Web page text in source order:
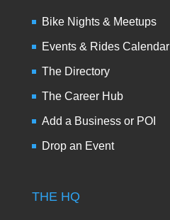
Bike Nights & Meetups
Events & Rides Calendar
The Directory
The Career Hub
Add a Business or POI
Drop an Event
THE HQ